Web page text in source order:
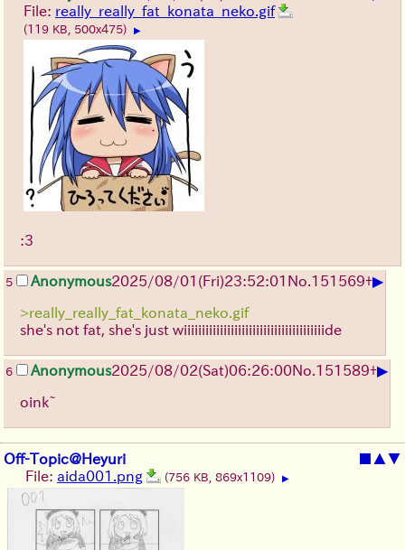
File: really_really_fat_konata_neko.gif
(119 KB, 500x475) ▶
:3
5 Anonymous2025/08/01 (Fri)23:52:01 No. 151569+▶
>really_really_fat_konata_neko.gif
she's not fat, she's just wiiiiiiiiiiiiiiiiiiiiiiiiiiiiiiiiiiiiiiide
6 Anonymous2025/08/02(Sat)06:26:00No. 151589+▶
oink~
Off-Topic@Heyuri ■ ▲▼
File: aida001.png (756 KB, 869x1109) ▶